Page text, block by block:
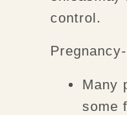
control.
Many
some